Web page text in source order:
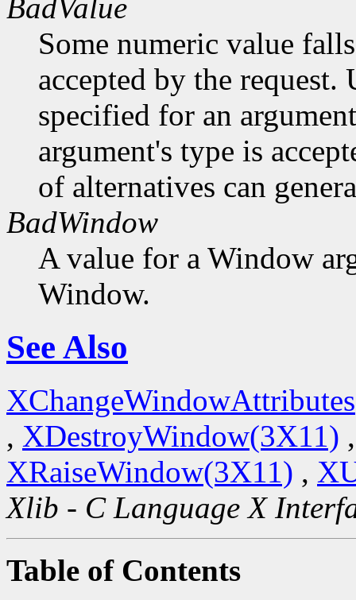
BadValue
Some numeric value
accepted by the request.
specified for an
argument's type is
of alternatives can
BadWindow
A value for a Window
Window.
See Also
, XDestroyWindow(3X11)
XRaiseWindow(3X11) ,
Xlib - C Language X
Table of Contents